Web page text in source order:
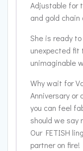
Adjustable for
and gold
She is ready
unexpected fit
unimaginable
Why wait for
Anniversary or
you can feel
should we say
Our FETISH
partner on fire!